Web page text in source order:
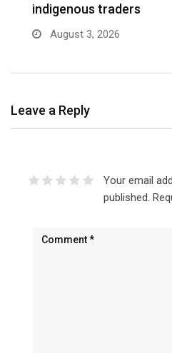
indigenous traders
August 3, 2026
Leave a Reply
Your email
published.